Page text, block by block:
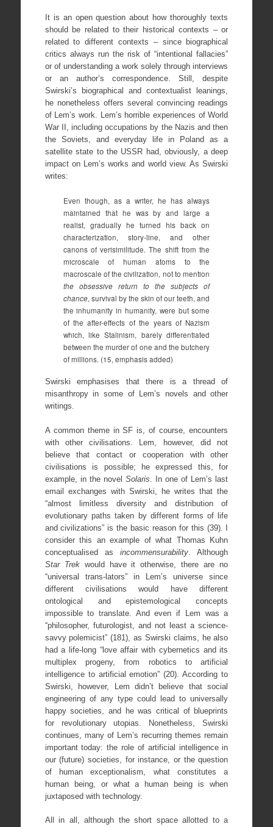
It is an open question about how thoroughly texts
should be related to their historical contexts – or
related to different contexts – since biographical
critics always run the risk of “intentional fallacies”
or of understanding a work solely through interviews
or an author’s correspondence. Still, despite
Swirski’s biographical and contextualist leanings,
he nonetheless offers several convincing readings
of Lem’s work. Lem’s horrible experiences of World
War II, including occupations by the Nazis and then
the Soviets, and everyday life in Poland as a
satellite state to the USSR had, obviously, a deep
impact on Lem’s works and world view. As Swirski
writes:
Even though, as a writer, he has always
maintained that he was by and large a
realist, gradually he turned his back on
characterization, story-line, and other
canons of verisimilitude. The shift from the
microscale of human atoms to the
macroscale of the civilization, not to mention
the obsessive return to the subjects of
chance, survival by the skin of our teeth, and
the inhumanity in humanity, were but some
of the after-effects of the years of Nazism
which, like Stalinism, barely differentiated
between the murder of one and the butchery
of millions. (15, emphasis added)
Swirski emphasises that there is a thread of
misanthropy in some of Lem’s novels and other
writings.
A common theme in SF is, of course, encounters
with other civilisations. Lem, however, did not
believe that contact or cooperation with other
civilisations is possible; he expressed this, for
example, in the novel Solaris . In one of Lem’s last
email exchanges with Swirski, he writes that the
“almost limitless diversity and distribution of
evolutionary paths taken by different forms of life
and civilizations” is the basic reason for this (39). I
consider this an example of what Thomas Kuhn
conceptualised asincommensurability . Although
Star Trek would have it otherwise, there are no
“universal trans-lators” in Lem’s universe since
different civilisations would have different
ontological and epistemological concepts
impossible to translate. And even if Lem was a
“philosopher, futurologist, and not least a science-
savvy polemicist” (181), as Swirski claims, he also
had a life-long “love affair with cybernetics and its
multiplex progeny, from robotics to artificial
intelligence to artificial emotion” (20). According to
Swirski, however, Lem didn’t believe that social
engineering of any type could lead to universally
happy societies, and he was critical of blueprints
for revolutionary utopias. Nonetheless, Swirski
continues, many of Lem’s recurring themes remain
important today: the role of artificial intelligence in
our (future) societies, for instance, or the question
of human exceptionalism, what constitutes a
human being, or what a human being is when
juxtaposed with technology.
All in all, although the short space allotted to a